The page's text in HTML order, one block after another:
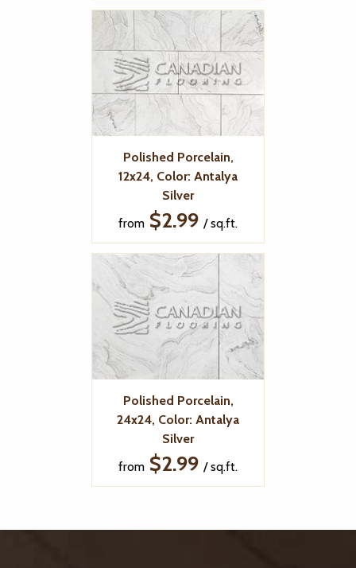
Polished Porcelain,
12x24, Color: Antalya
Silver
from $2.99 / sq.ft.
Polished Porcelain,
24x24, Color: Antalya
Silver
from $2.99 / sq.ft.